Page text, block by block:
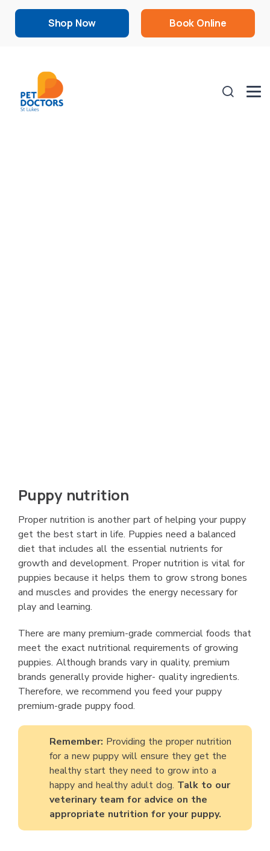
Shop Now Book Online
Puppy nutrition
Proper nutrition is another part of helping your puppy
get the best start in life. Puppies need a balanced
diet that includes all the essential nutrients for
growth and development. Proper nutrition is vital for
puppies because it helps them to grow strong bones
and muscles and provides the energy necessary for
play and learning.
There are many premium-grade commercial foods that
meet the exact nutritional requirements of growing
puppies. Although brands vary in quality, premium
brands generally provide higher- quality ingredients.
Therefore, we recommend you feed your puppy
premium-grade puppy food.
Remember: Providing the proper nutrition
for a new puppy will ensure they get the
healthy start they need to grow into a
happy and healthy adult dog. Talk to our
veterinary team for advice on the
appropriate nutrition for your puppy.